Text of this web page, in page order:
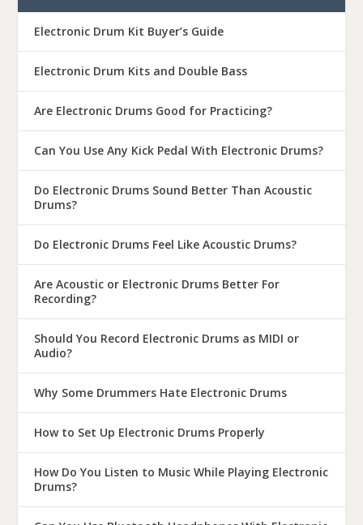
Electronic Drum Kit Buyer’s Guide
Electronic Drum Kits and Double Bass
Are Electronic Drums Good for Practicing?
Can You Use Any Kick Pedal With Electronic Drums?
Do Electronic Drums Sound Better Than Acoustic
Drums?
Do Electronic Drums Feel Like Acoustic Drums?
Are Acoustic or Electronic Drums Better For
Recording?
Should You Record Electronic Drums as MIDI or
Audio?
Why Some Drummers Hate Electronic Drums
How to Set Up Electronic Drums Properly
How Do You Listen to Music While Playing Electronic
Drums?